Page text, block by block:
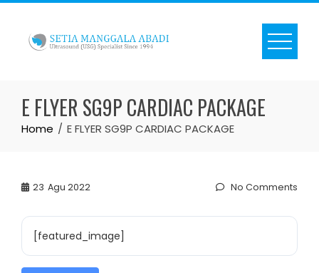
Skip
content
E FLYER SG9P CARDIAC PACKAGE
Home E FLYER SG9P CARDIAC PACKAGE
23 Agu 2022 No Comments
[featured_image]